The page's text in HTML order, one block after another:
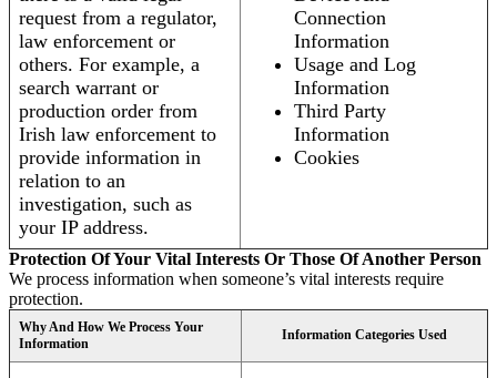
request from a regulator,
law enforcement or
others. For example, a
search warrant or
production order from
Irish law enforcement to
provide information in
relation to an
investigation, such as
your IP address.
Connection
Information
Usage and Log
Information
Third Party
Information
Cookies
Protection Of Your Vital Interests Or Those Of Another Person
We process information when someone’s vital interests require
protection.
Why And How We Process Your
Information
Information Categories Used